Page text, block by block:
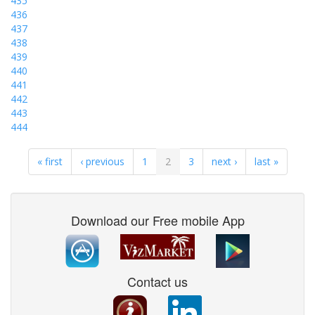
436
437
438
439
440
441
442
443
444
« first ‹ previous 1 2 3 next › last »
Download our Free mobile App
Contact us